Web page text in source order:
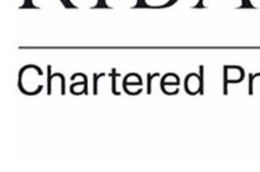
NEWS